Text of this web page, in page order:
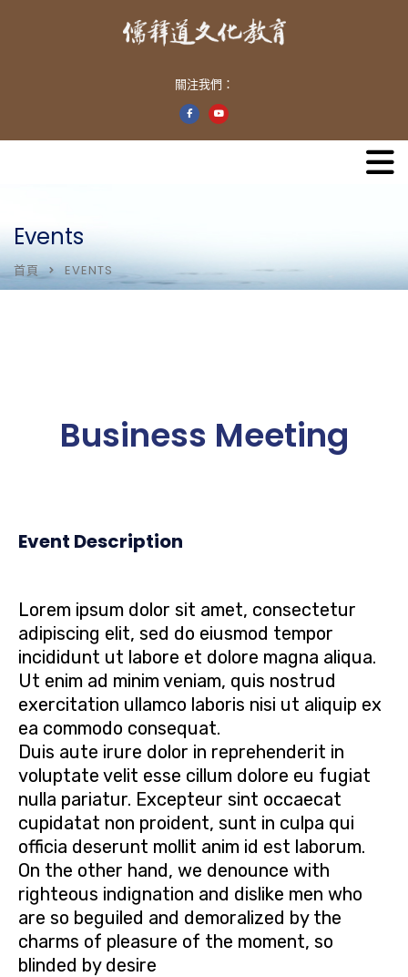
關注我們：
Events
首頁 EVENTS
Business Meeting
Event Description
Lorem ipsum dolor sit amet, consectetur
adipiscing elit, sed do eiusmod tempor
incididunt ut labore et dolore magna aliqua.
Ut enim ad minim veniam, quis nostrud
exercitation ullamco laboris nisi ut aliquip ex
ea commodo consequat.
Duis aute irure dolor in reprehenderit in
voluptate velit esse cillum dolore eu fugiat
nulla pariatur. Excepteur sint occaecat
cupidatat non proident, sunt in culpa qui
officia deserunt mollit anim id est laborum.
On the other hand, we denounce with
righteous indignation and dislike men who
are so beguiled and demoralized by the
charms of pleasure of the moment, so
blinded by desire